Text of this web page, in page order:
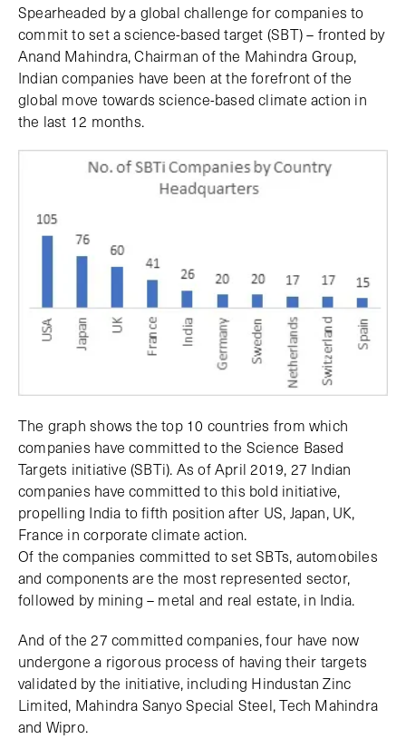
Spearheaded by a global challenge for companies to
commit to set a science-based target (SBT) – fronted by
Anand Mahindra, Chairman of the Mahindra Group,
Indian companies have been at the forefront of the
global move towards science-based climate action in
the last 12 months.
The graph shows the top 10 countries from which
companies have committed to the Science Based
Targets initiative (SBTi). As of April 2019, 27 Indian
companies have committed to this bold initiative,
propelling India to fifth position after US, Japan, UK,
France in corporate climate action.
Of the companies committed to set SBTs, automobiles
and components are the most represented sector,
followed by mining – metal and real estate, in India.
And of the 27 committed companies, four have now
undergone a rigorous process of having their targets
validated by the initiative, including Hindustan Zinc
Limited, Mahindra Sanyo Special Steel, Tech Mahindra
and Wipro.